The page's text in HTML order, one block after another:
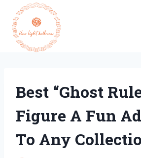
content
Best “Ghost
Figure A Fun
To Any